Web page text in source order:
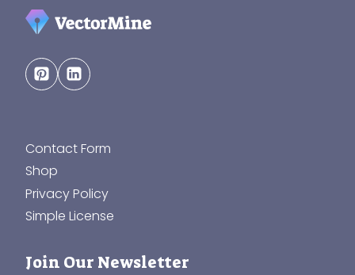
Contact Form
Shop
Privacy Policy
Simple License
Join Our Newsletter